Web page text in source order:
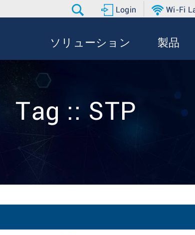
Login Wi-Fi
ソリューション 製品
Tag :: STP